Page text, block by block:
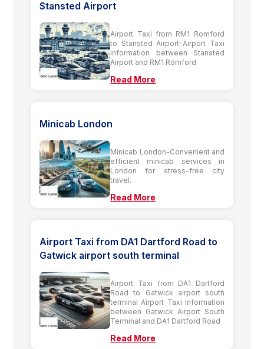
Stansted Airport
Airport Taxi from RM1 Romford
to Stansted Airport-Airport Taxi
information between Stansted
Airport and RM1 Romford
Read More
Minicab London
Minicab London-Convenient and
efficient minicab services in
London for stress-free city
travel.
Read More
Airport Taxi from DA1 Dartford Road to
Gatwick airport south terminal
Airport Taxi from DA1 Dartford
Road to Gatwick airport south
terminal Airport Taxi information
between Gatwick Airport South
Terminal and DA1 Dartford Road
Read More